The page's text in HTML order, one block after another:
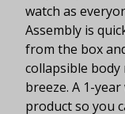
watch as
Assembly is
from the box
collapsible
breeze. A 1-
product so you